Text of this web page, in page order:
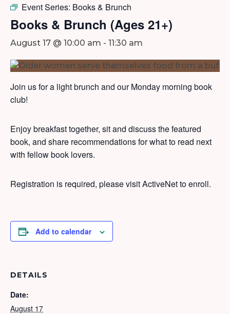
Event Series: Books & Brunch
Books & Brunch (Ages 21+)
August 17 @ 10:00 am - 11:30 am
Join us for a light brunch and our Monday morning book
club!
Enjoy breakfast together, sit and discuss the featured
book, and share recommendations for what to read next
with fellow book lovers.
Registration is required, please visit ActiveNet to enroll.
Add to calendar
DETAILS
Date:
August 17